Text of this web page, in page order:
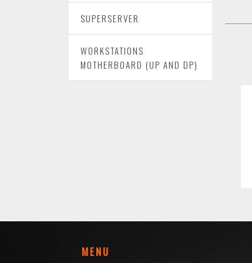
SUPERSERVER
WORKSTATIONS
MOTHERBOARD (UP AND DP)
MENU